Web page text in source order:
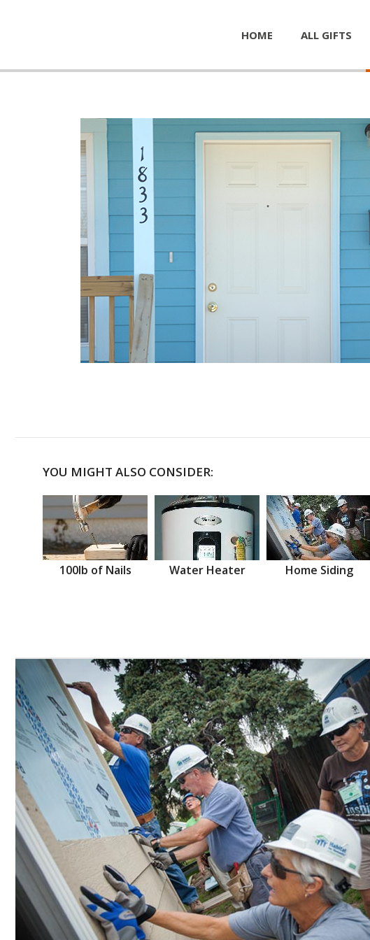
HOME ALL GIFTS
YOU MIGHT ALSO CONSIDER:
100lb of Nails Water Heater Home Siding